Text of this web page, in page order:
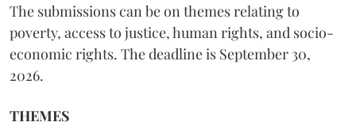
The submissions can be on themes relating to
poverty, access to justice, human rights, and socio-
economic rights. The deadline is September 30,
2026.
THEMES